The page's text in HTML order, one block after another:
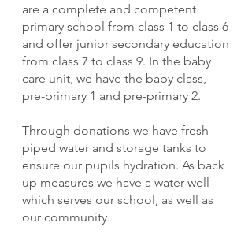
are a complete and competent
primary school from class 1 to class 6
and offer junior secondary education
from class 7 to class 9. In the baby
care unit, we have the baby class,
pre-primary 1 and pre-primary 2.
Through donations we have fresh
piped water and storage tanks to
ensure our pupils hydration. As back
up measures we have a water well
which serves our school, as well as
our community.